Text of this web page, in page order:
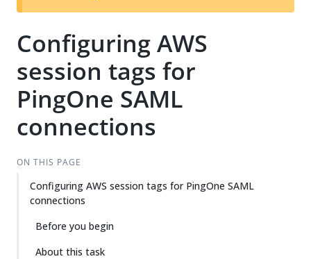
t
Configuring AWS
session tags for
PingOne SAML
connections
ON THIS PAGE
Configuring AWS session tags for PingOne SAML
connections
Before you begin
About this task